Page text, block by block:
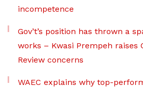
incompetence
Gov’t’s position has thrown a
works – Kwasi Prempeh raises
Review concerns
WAEC explains why top-